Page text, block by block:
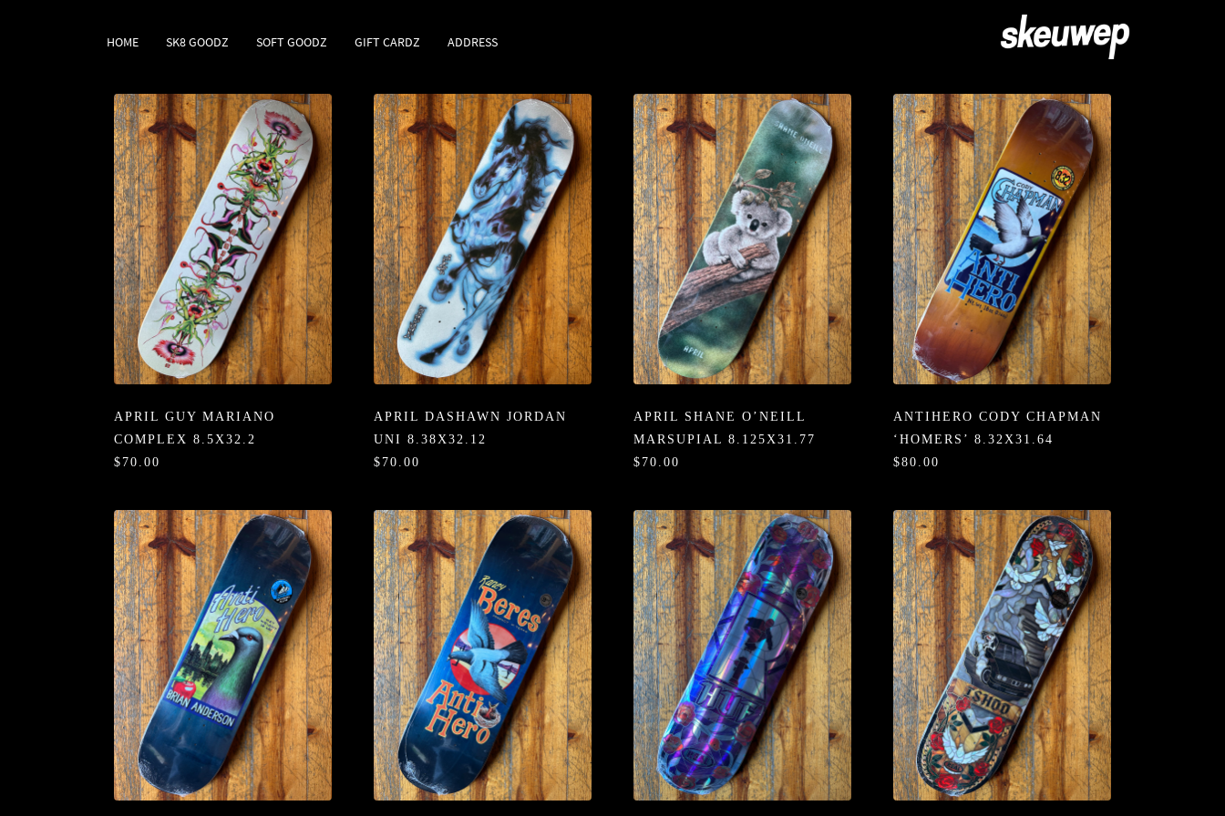
HOME SK8 GOODZ SOFT GOODZ GIFT CARDZ ADDRESS
APRIL GUY MARIANO
COMPLEX 8.5X32.2
$70.00
APRIL DASHAWN JORDAN
UNI 8.38X32.12
$70.00
APRIL SHANE O’NEILL
MARSUPIAL 8.125X31.77
$70.00
ANTIHERO CODY CHAPMAN
‘HOMERS’ 8.32X31.64
$80.00